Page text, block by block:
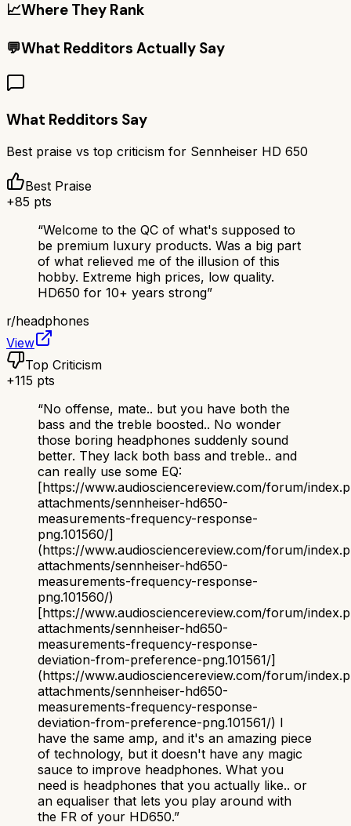
📈Where They Rank
💬What Redditors Actually Say
What Redditors Say
Best praise vs top criticism for Sennheiser HD 650
Best Praise
+85 pts
“Welcome to the QC of what's supposed to
be premium luxury products. Was a big part
of what relieved me of the illusion of this
hobby. Extreme high prices, low quality.
HD650 for 10+ years strong”
r/headphones
View
Top Criticism
+115 pts
“No offense, mate.. but you have both the
bass and the treble boosted.. No wonder
those boring headphones suddenly sound
better. They lack both bass and treble.. and
can really use some EQ:
[https://www.audiosciencereview.com/forum/
attachments/sennheiser-hd650-
measurements-frequency-response-
png.101560/]
(https://www.audiosciencereview.com/forum/
attachments/sennheiser-hd650-
measurements-frequency-response-
png.101560/)
[https://www.audiosciencereview.com/forum/
attachments/sennheiser-hd650-
measurements-frequency-response-
deviation-from-preference-png.101561/]
(https://www.audiosciencereview.com/forum/
attachments/sennheiser-hd650-
measurements-frequency-response-
deviation-from-preference-png.101561/) I
have the same amp, and it's an amazing piece
of technology, but it doesn't have any magic
sauce to improve headphones. What you
need is headphones that you actually like.. or
an equaliser that lets you play around with
the FR of your HD650.”